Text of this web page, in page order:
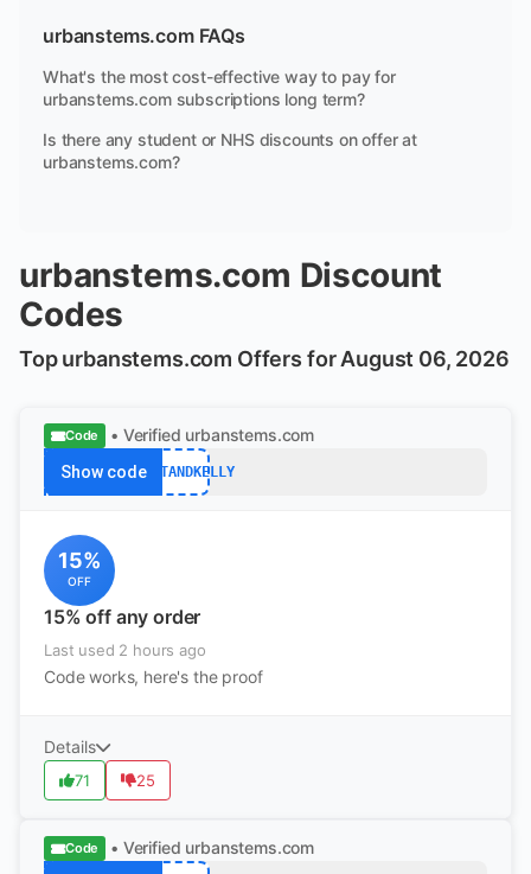
urbanstems.com FAQs
What's the most cost-effective way to pay for
urbanstems.com subscriptions long term?
Is there any student or NHS discounts on offer at
urbanstems.com?
urbanstems.com Discount
Codes
Top urbanstems.com Offers for August 06, 2026
Code • Verified urbanstems.com
Show codeCOURTANDKELLY
15%
OFF
15% off any order
Last used 2 hours ago
Code works, here's the proof
Details
71 25
Code • Verified urbanstems.com